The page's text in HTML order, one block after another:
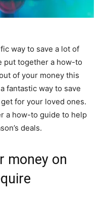
way to save a lot of
put together a how-to
of your money this
fantastic way to save
for your loved ones.
a how-to guide to help
deals.
money on